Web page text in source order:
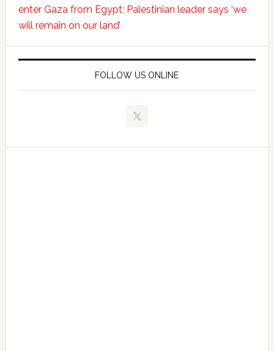
enter Gaza from Egypt; Palestinian leader says ‘we
will remain on our land’
FOLLOW US ONLINE